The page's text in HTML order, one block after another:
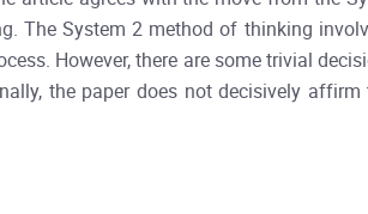
The System 2 method of thinking
However, there are some trivial
the paper does not decisively